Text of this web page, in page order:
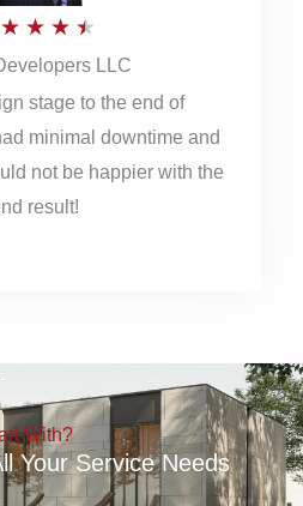
★ ★ ★ ★
a
t
e
o
u
t
o
LLC
stage to the end of
minimal downtime and
not be happier with the
result!
With?
Your Service Needs